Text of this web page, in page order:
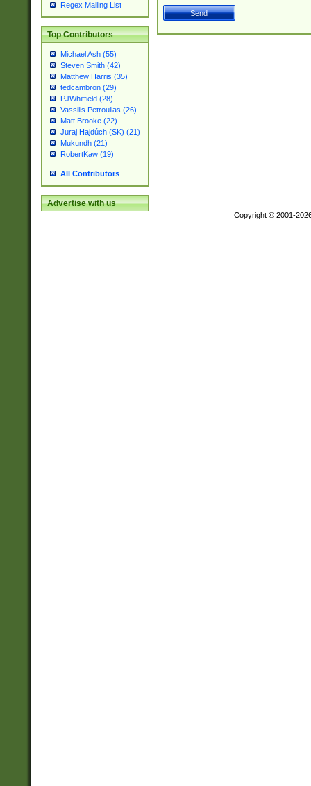
Regex Mailing List
Top Contributors
Michael Ash (55)
Steven Smith (42)
Matthew Harris (35)
tedcambron (29)
PJWhitfield (28)
Vassilis Petroulias (26)
Matt Brooke (22)
Juraj Hajdúch (SK) (21)
Mukundh (21)
RobertKaw (19)
All Contributors
Advertise with us
Copyright © 2001-